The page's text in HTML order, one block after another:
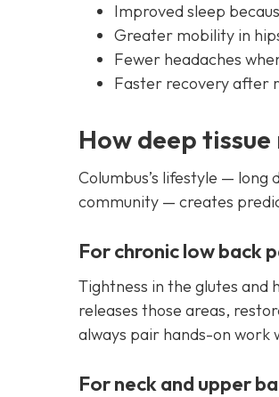
Improved sleep
Greater mobility in
Fewer headaches
Faster recovery after
How deep
Columbus’s lifestyle — long
community — creates
For chronic low back
Tightness in the glutes and
releases those areas,
always pair hands-on work
For neck and upper